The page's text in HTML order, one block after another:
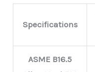
Specifications
ASME B16.5